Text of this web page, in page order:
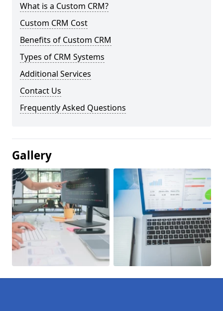
What is a Custom CRM?
Custom CRM Cost
Benefits of Custom CRM
Types of CRM Systems
Additional Services
Contact Us
Frequently Asked Questions
Gallery